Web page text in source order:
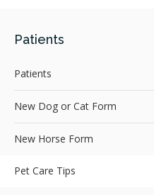
Patients
Patients
New Dog or Cat Form
New Horse Form
Pet Care Tips